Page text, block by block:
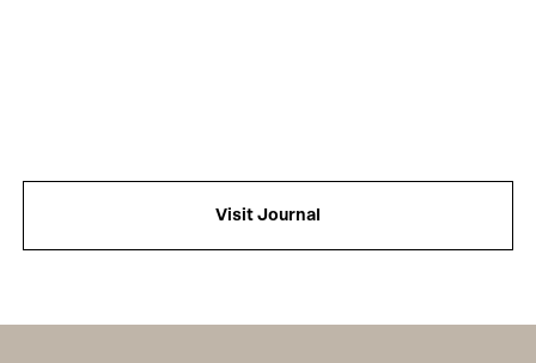
Visit Journal